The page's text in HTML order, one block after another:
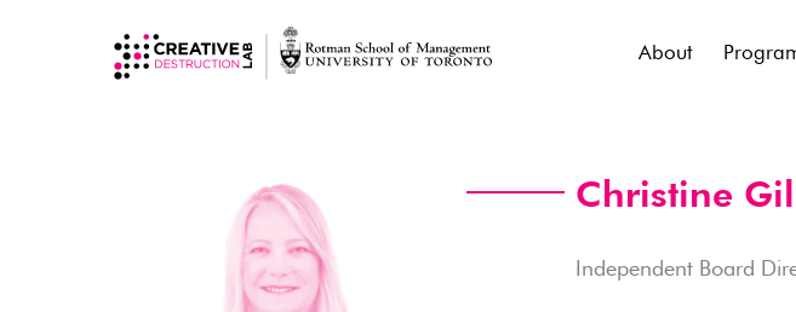
About
Christine
Independent Board